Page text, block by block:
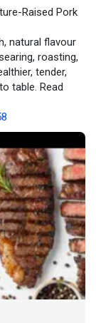
Raised Pork
natural flavour
roasting,
tender,
table. Read